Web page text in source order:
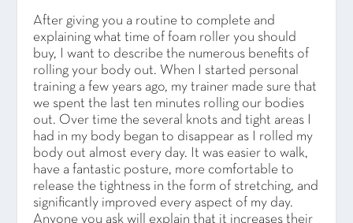
After giving you a routine to complete and
explaining what time of foam roller you should
buy, I want to describe the numerous benefits of
rolling your body out. When I started personal
training a few years ago, my trainer made sure that
we spent the last ten minutes rolling our bodies
out. Over time the several knots and tight areas I
had in my body began to disappear as I rolled my
body out almost every day. It was easier to walk,
have a fantastic posture, more comfortable to
release the tightness in the form of stretching, and
significantly improved every aspect of my day.
Anyone you ask will explain that it increases their